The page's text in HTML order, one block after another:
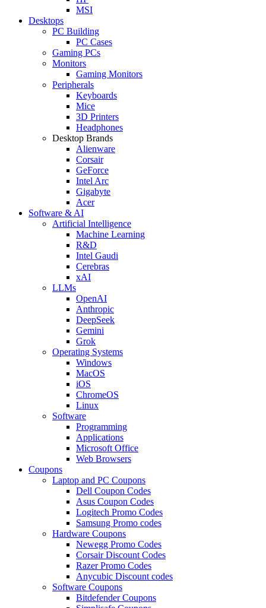
MSI
Desktops
PC Building
PC Cases
Gaming PCs
Monitors
Gaming Monitors
Peripherals
Keyboards
Mice
3D Printers
Headphones
Desktop Brands
Alienware
Corsair
GeForce
Intel Arc
Gigabyte
Acer
Software & AI
Artificial Intelligence
Machine Learning
R&D
Intel Gaudi
Cerebras
xAI
LLMs
OpenAI
Anthropic
DeepSeek
Gemini
Grok
Operating Systems
Windows
MacOS
iOS
ChromeOS
Linux
Software
Programming
Applications
Microsoft Office
Web Browsers
Coupons
Laptop and PC Coupons
Dell Coupon Codes
Asus Coupon Codes
Logitech Promo Codes
Samsung Promo codes
Hardware Coupons
Newegg Promo Codes
Corsair Discount Codes
Razer Promo Codes
Anycubic Discount codes
Software Coupons
Bitdefender Coupons